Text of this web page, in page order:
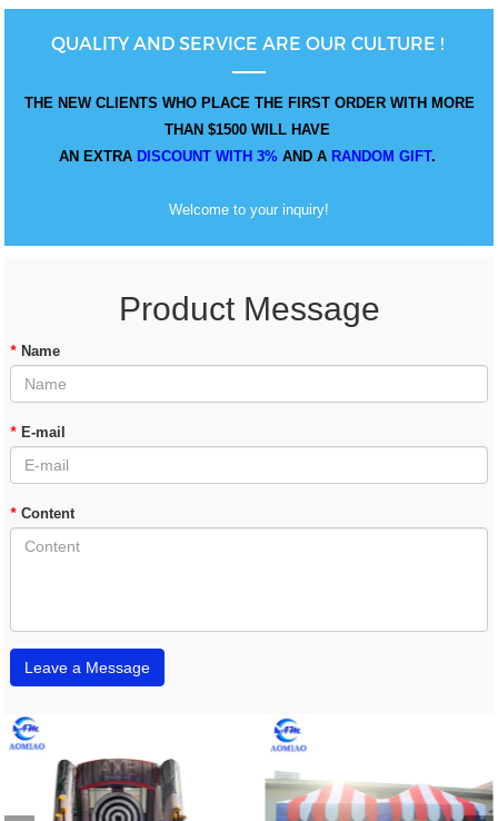
QUALITY AND SERVICE ARE OUR CULTURE !
THE NEW CLIENTS WHO PLACE THE FIRST ORDER WITH MORE
THAN $1500 WILL HAVE
AN EXTRA DISCOUNT WITH 3%AND A RANDOM GIFT.
Welcome to your inquiry!
Product Message
* Name
* E-mail
* Content
Leave a Message